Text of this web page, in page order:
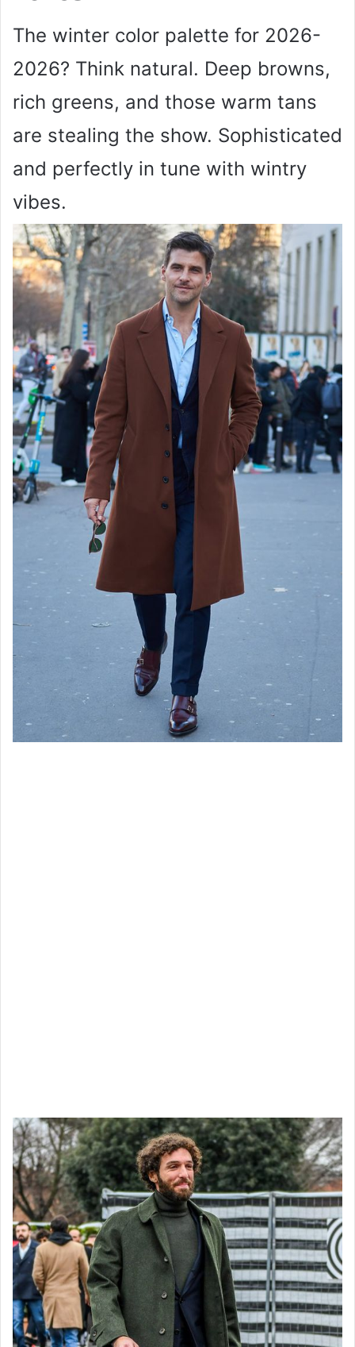
The winter color palette for 2026-
2026? Think natural. Deep browns,
rich greens, and those warm tans
are stealing the show. Sophisticated
and perfectly in tune with wintry
vibes.